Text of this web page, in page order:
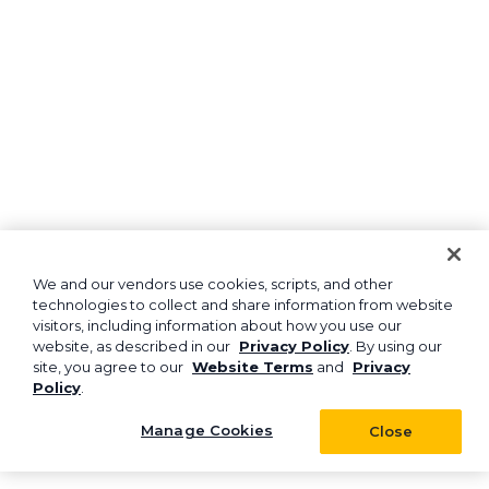
We and our vendors use cookies, scripts, and other
technologies to collect and share information from website
visitors, including information about how you use our
website, as described in our Privacy Policy . By using our
site, you agree to our Website Terms and
Privacy
Policy
Close
Manage Cookies